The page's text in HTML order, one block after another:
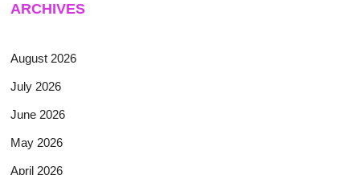
ARCHIVES
August 2026
July 2026
June 2026
May 2026
April 2026